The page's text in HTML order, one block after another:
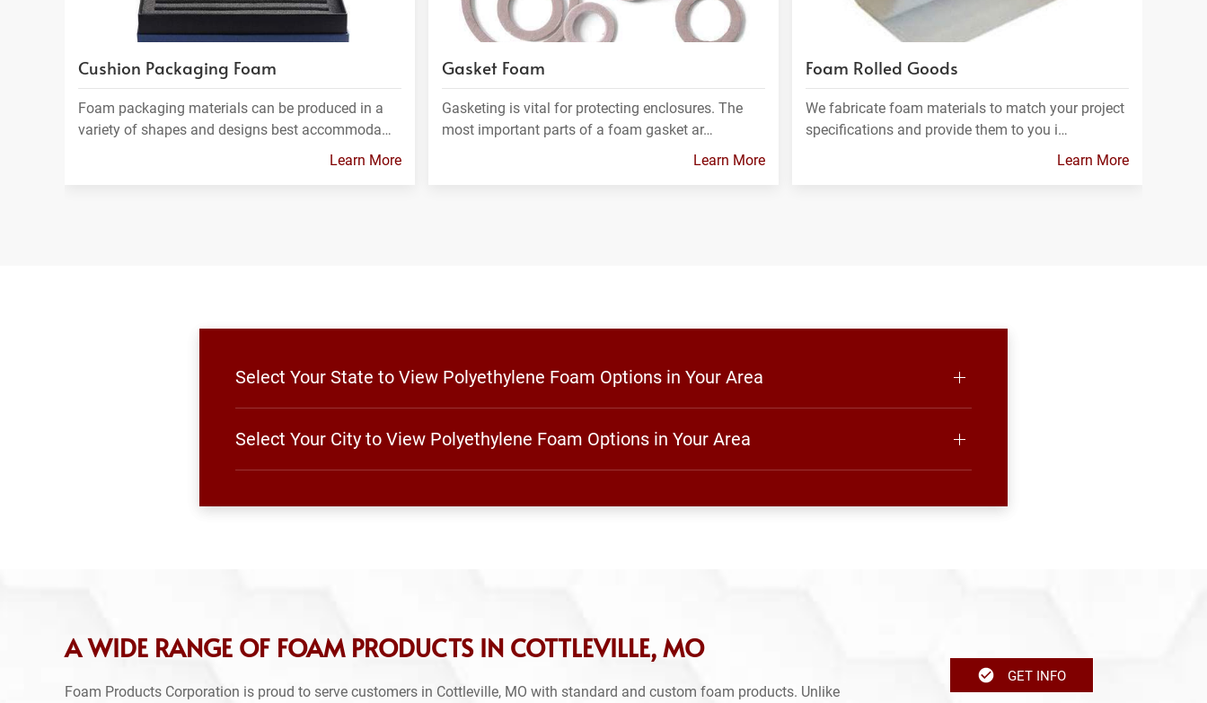
Cushion Packaging Foam
Foam packaging materials can be produced in a
variety of shapes and designs best accommoda…
Learn More
Gasket Foam
Gasketing is vital for protecting enclosures. The
most important parts of a foam gasket ar…
Learn More
Foam Rolled Goods
We fabricate foam materials to match your project
specifications and provide them to you i…
Learn More
Select Your State to View Polyethylene Foam Options in Your Area
Select Your City to View Polyethylene Foam Options in Your Area
A WIDE RANGE OF FOAM PRODUCTS IN COTTLEVILLE, MO
Foam Products Corporation is proud to serve customers in Cottleville, MO with standard and custom foam products. Unlike
GET INFO